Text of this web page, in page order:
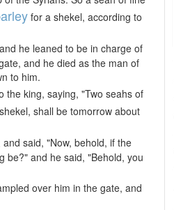
for a shekel, according to
he leaned to be in charge of
and he died as the man of
to him.
the king, saying, "Two seahs of
shall be tomorrow about
said, "Now, behold, if the
be?" and he said, "Behold, you
over him in the gate, and